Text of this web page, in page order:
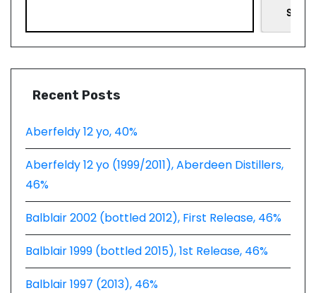
Recent Posts
Aberfeldy 12 yo, 40%
Aberfeldy 12 yo (1999/2011), Aberdeen Distillers,
46%
Balblair 2002 (bottled 2012), First Release, 46%
Balblair 1999 (bottled 2015), 1st Release, 46%
Balblair 1997 (2013), 46%